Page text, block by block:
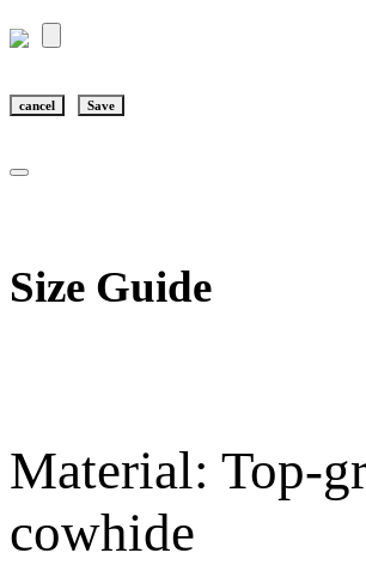
cancel Save
Size Guide
Material: Top-
cowhide